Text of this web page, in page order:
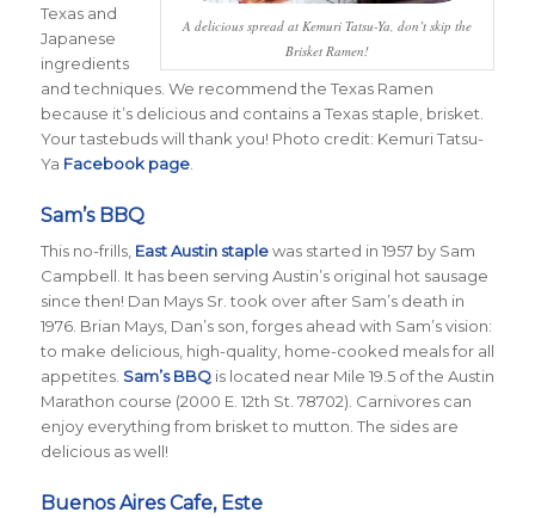
A delicious spread at Kemuri Tatsu-Ya, don’t skip the
Brisket Ramen!
Texas and
Japanese
ingredients
and techniques. We recommend the Texas Ramen
because it’s delicious and contains a Texas staple, brisket.
Your tastebuds will thank you! Photo credit: Kemuri Tatsu-
Ya Facebook page.
Sam’s BBQ
This no-frills, East Austin staplewas started in 1957 by Sam
Campbell. It has been serving Austin’s original hot sausage
since then! Dan Mays Sr. took over after Sam’s death in
1976. Brian Mays, Dan’s son, forges ahead with Sam’s vision:
to make delicious, high-quality, home-cooked meals for all
appetites. Sam’s BBQis located near Mile 19.5 of the Austin
Marathon course (2000 E. 12th St. 78702). Carnivores can
enjoy everything from brisket to mutton. The sides are
delicious as well!
Buenos Aires Cafe, Este